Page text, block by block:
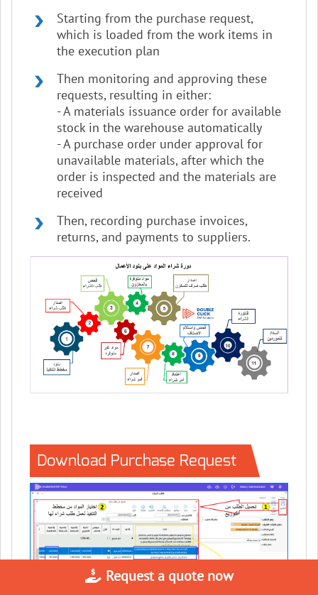
Starting from the purchase request,
which is loaded from the work items in
the execution plan
Then monitoring and approving these
requests, resulting in either:
- A materials issuance order for available
stock in the warehouse automatically
- A purchase order under approval for
unavailable materials, after which the
order is inspected and the materials are
received
Then, recording purchase invoices,
returns, and payments to suppliers.
Download Purchase Request
Request a quote now